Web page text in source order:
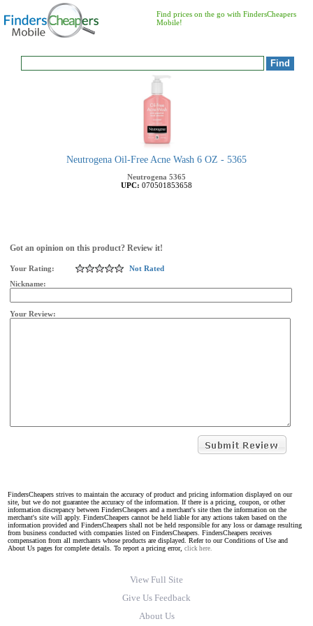
Find prices on the go with FindersCheapers
Mobile!
Neutrogena Oil-Free Acne Wash 6 OZ - 5365
Neutrogena 5365
UPC: 070501853658
Got an opinion on this product? Review it!
Your Rating:
Not Rated
Nickname:
Your Review:
FindersCheapers strives to maintain the accuracy of product and pricing information displayed on our
site, but we do not guarantee the accuracy of the information. If there is a pricing, coupon, or other
information discrepancy between FindersCheapers and a merchant's site then the information on the
merchant's site will apply. FindersCheapers cannot be held liable for any actions taken based on the
information provided and FindersCheapers shall not be held responsible for any loss or damage resulting
from business conducted with companies listed on FindersCheapers. FindersCheapers receives
compensation from all merchants whose products are displayed. Refer to our Conditions of Use and
About Us pages for complete details. To report a pricing error, click here.
View Full Site
Give Us Feedback
About Us